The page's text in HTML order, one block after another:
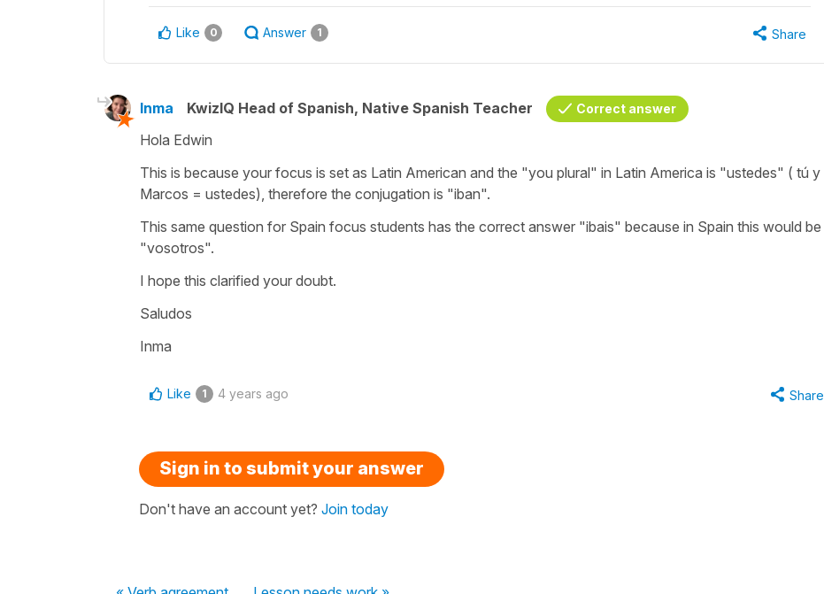
Like 0 Answer 1 Share
Inma KwizIQ Head of Spanish, Native Spanish Teacher Correct answer
Hola Edwin
This is because your focus is set as Latin American and the "you plural" in Latin America is "ustedes" ( tú y
Marcos = ustedes), therefore the conjugation is "iban".
This same question for Spain focus students has the correct answer "ibais" because in Spain this would be
"vosotros".
I hope this clarified your doubt.
Saludos
Inma
Like 1 4 years ago Share
Sign in to submit your answer
Don't have an account yet? Join today